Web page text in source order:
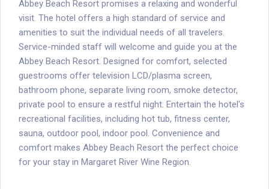
Abbey Beach Resort promises a relaxing and wonderful
visit. The hotel offers a high standard of service and
amenities to suit the individual needs of all travelers.
Service-minded staff will welcome and guide you at the
Abbey Beach Resort. Designed for comfort, selected
guestrooms offer television LCD/plasma screen,
bathroom phone, separate living room, smoke detector,
private pool to ensure a restful night. Entertain the hotel's
recreational facilities, including hot tub, fitness center,
sauna, outdoor pool, indoor pool. Convenience and
comfort makes Abbey Beach Resort the perfect choice
for your stay in Margaret River Wine Region.